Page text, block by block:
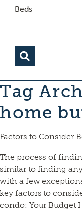
Beds
Tag
home
Factors to Consider
The process of
similar to finding
with a few
key factors to
condo: Your Budget